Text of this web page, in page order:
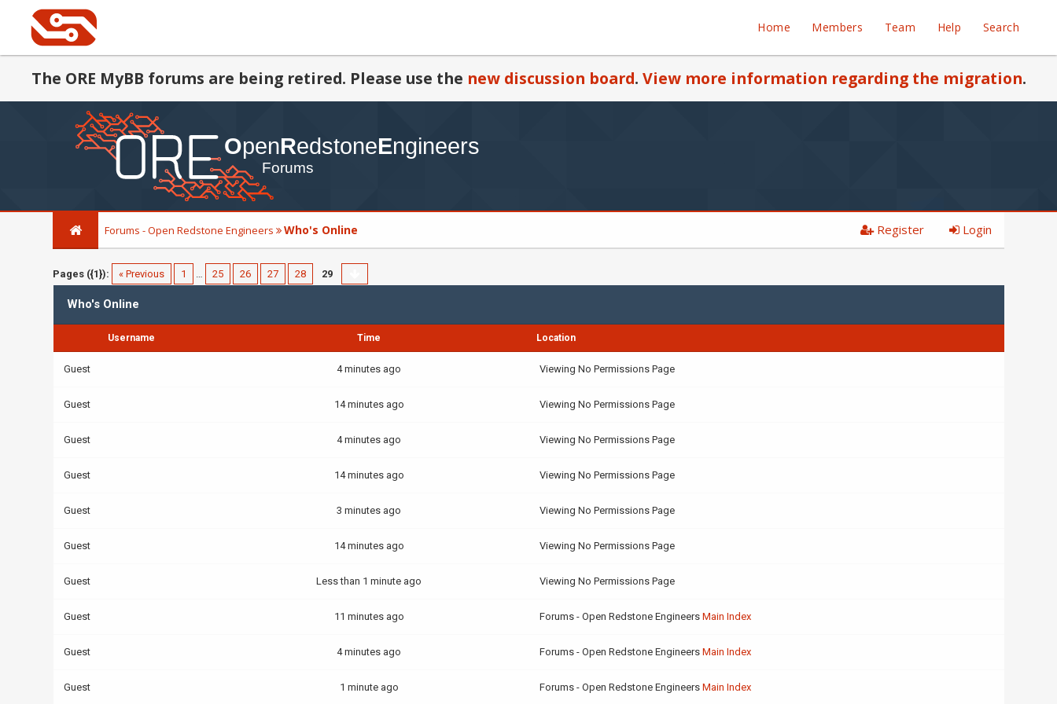
Home Members Team Help Search
The ORE MyBB forums are being retired. Please use the new discussion board. View more information regarding the migration.
Forums - Open Redstone Engineers Who's Online Register Login
Pages ({1}): « Previous 1 … 25 26 27 28 29
Who's Online
Username Time Location
Guest 4 minutes ago Viewing No Permissions Page
Guest 14 minutes ago Viewing No Permissions Page
Guest 4 minutes ago Viewing No Permissions Page
Guest 14 minutes ago Viewing No Permissions Page
Guest 3 minutes ago Viewing No Permissions Page
Guest 14 minutes ago Viewing No Permissions Page
Guest Less than 1 minute ago Viewing No Permissions Page
Guest 11 minutes ago Forums - Open Redstone Engineers Main Index
Guest 4 minutes ago Forums - Open Redstone Engineers Main Index
Guest 1 minute ago Forums - Open Redstone Engineers Main Index